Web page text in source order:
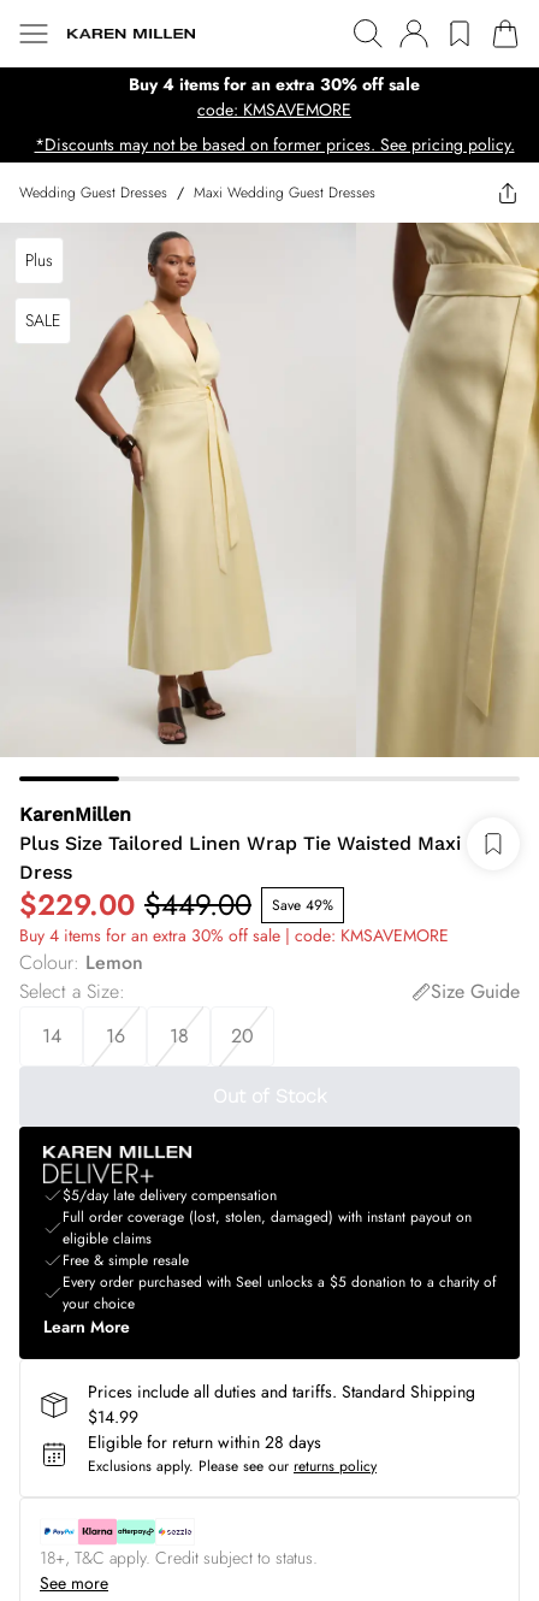
Buy 4 items for an extra 30% off sale
code: KMSAVEMORE
*Discounts may not be based on former prices. See pricing policy.
Wedding Guest Dresses / Maxi Wedding Guest Dresses
Plus
SALE
KarenMillen
Plus Size Tailored Linen Wrap Tie Waisted Maxi
Dress
$229.00 $449.00 Save 49%
Buy 4 items for an extra 30% off sale | code: KMSAVEMORE
Colour: Lemon
Select a Size:
Size Guide
14
16 18 20
Out of Stock
$5/day late delivery compensation
Full order coverage (lost, stolen, damaged) with instant payout on
eligible claims
Free & simple resale
Every order purchased with Seel unlocks a $5 donation to a charity of
your choice
Learn More
Prices include all duties and tariffs. Standard Shipping
$14.99
Eligible for return within 28 days
Exclusions apply. Please see our returns policy
18+, T&C apply. Credit subject to status.
See more